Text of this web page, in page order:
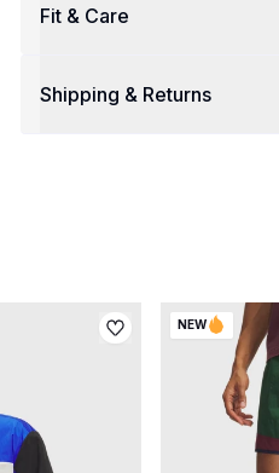
Fit & Care
Shipping & Returns
NEW